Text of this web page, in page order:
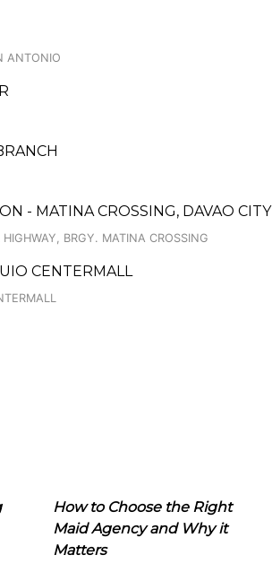
ANTONIO
- MATINA CROSSING, DAVAO CITY
BRGY. MATINA CROSSING
CENTERMALL
How to Choose the Right
Maid Agency and Why it
Matters